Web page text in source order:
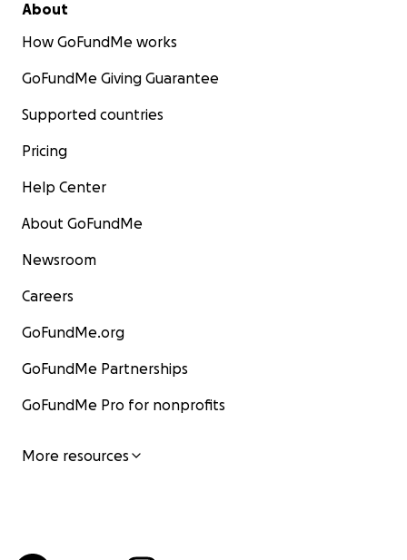
About
How GoFundMe works
GoFundMe Giving Guarantee
Supported countries
Pricing
Help Center
About GoFundMe
Newsroom
Careers
GoFundMe.org
GoFundMe Partnerships
GoFundMe Pro for nonprofits
More resources